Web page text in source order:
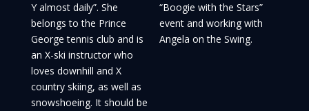
Y almost daily”. She
belongs to the Prince
George tennis club and is
an X-ski instructor who
loves downhill and X
country skiing, as well as
snowshoeing. It should be
“Boogie with the Stars”
event and working with
Angela on the Swing.